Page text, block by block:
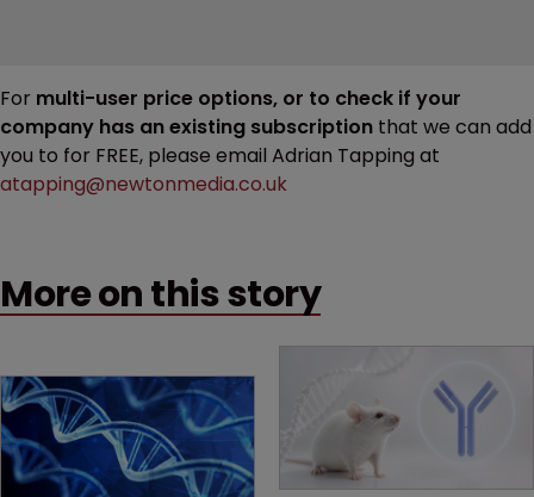
For multi-user price options, or to check if your
company has an existing subscription that we can add
you to for FREE, please email Adrian Tapping at
atapping@newtonmedia.co.uk
More on this story